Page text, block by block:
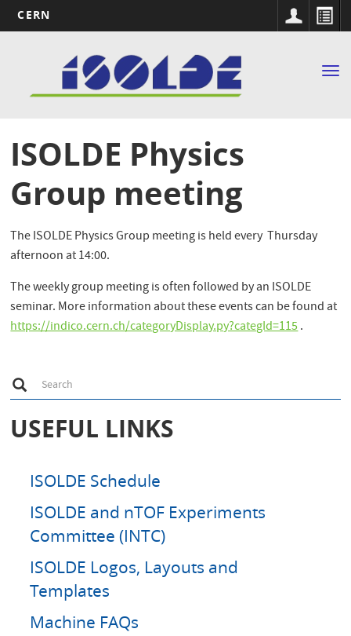
content
CERN
navigation
ISOLDE Physics
Group meeting
The ISOLDE Physics Group meeting is held every Thursday
afternoon at 14:00.
The weekly group meeting is often followed by an ISOLDE
seminar. More information about these events can be found at
https://indico.cern.ch/categoryDisplay.py?categId=115.
S
e
a
c
h
Search
USEFUL LINKS
ISOLDE Schedule
ISOLDE and nTOF Experiments
Committee (INTC)
ISOLDE Logos, Layouts and
Templates
Machine FAQs